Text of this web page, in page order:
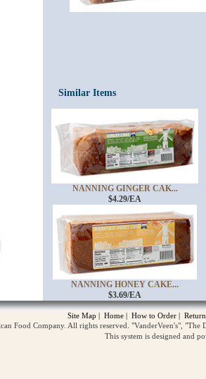
verification popup
Similar Items
NANNING GINGER CAK...
$4.29/EA
NANNING HONEY CAKE...
$3.69/EA
Site Map | Home | How to Order |
Food Company. All rights reserved. "VanderVeen's",
This system is designed and